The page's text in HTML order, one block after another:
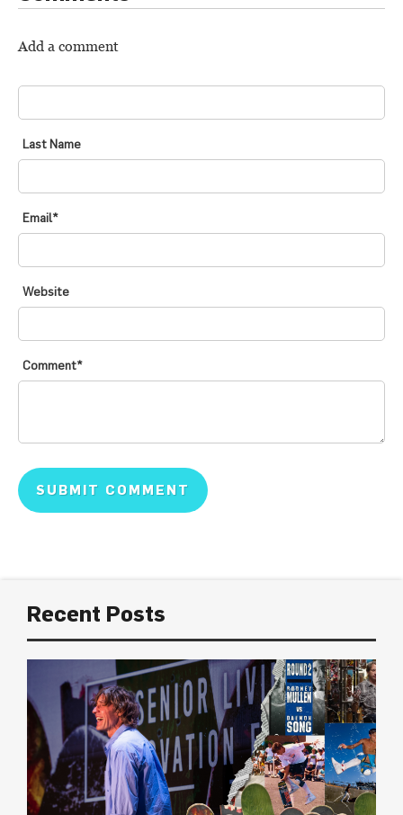
Add a comment
Last Name
Email*
Website
Comment*
Recent Posts